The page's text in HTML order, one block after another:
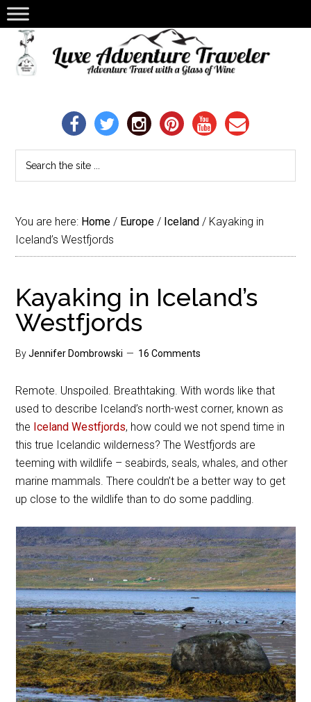
You are here: Home / Europe / Iceland / Kayaking in
Iceland’s Westfjords
Kayaking in Iceland’s
Westfjords
ByJennifer Dombrowski 16 Comments
Remote. Unspoiled. Breathtaking. With words like that
used to describe Iceland’s north-west corner, known as
the Iceland Westfjords, how could we not spend time in
this true Icelandic wilderness? The Westfjords are
teeming with wildlife – seabirds, seals, whales, and other
marine mammals. There couldn’t be a better way to get
up close to the wildlife than to do some paddling.